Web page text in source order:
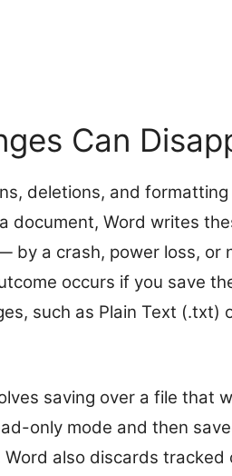
Can
deletions, and
document, Word writes
by a crash, power loss,
occurs if you save
such as Plain Text (.txt)
saving over a file that
only mode and then
also discards